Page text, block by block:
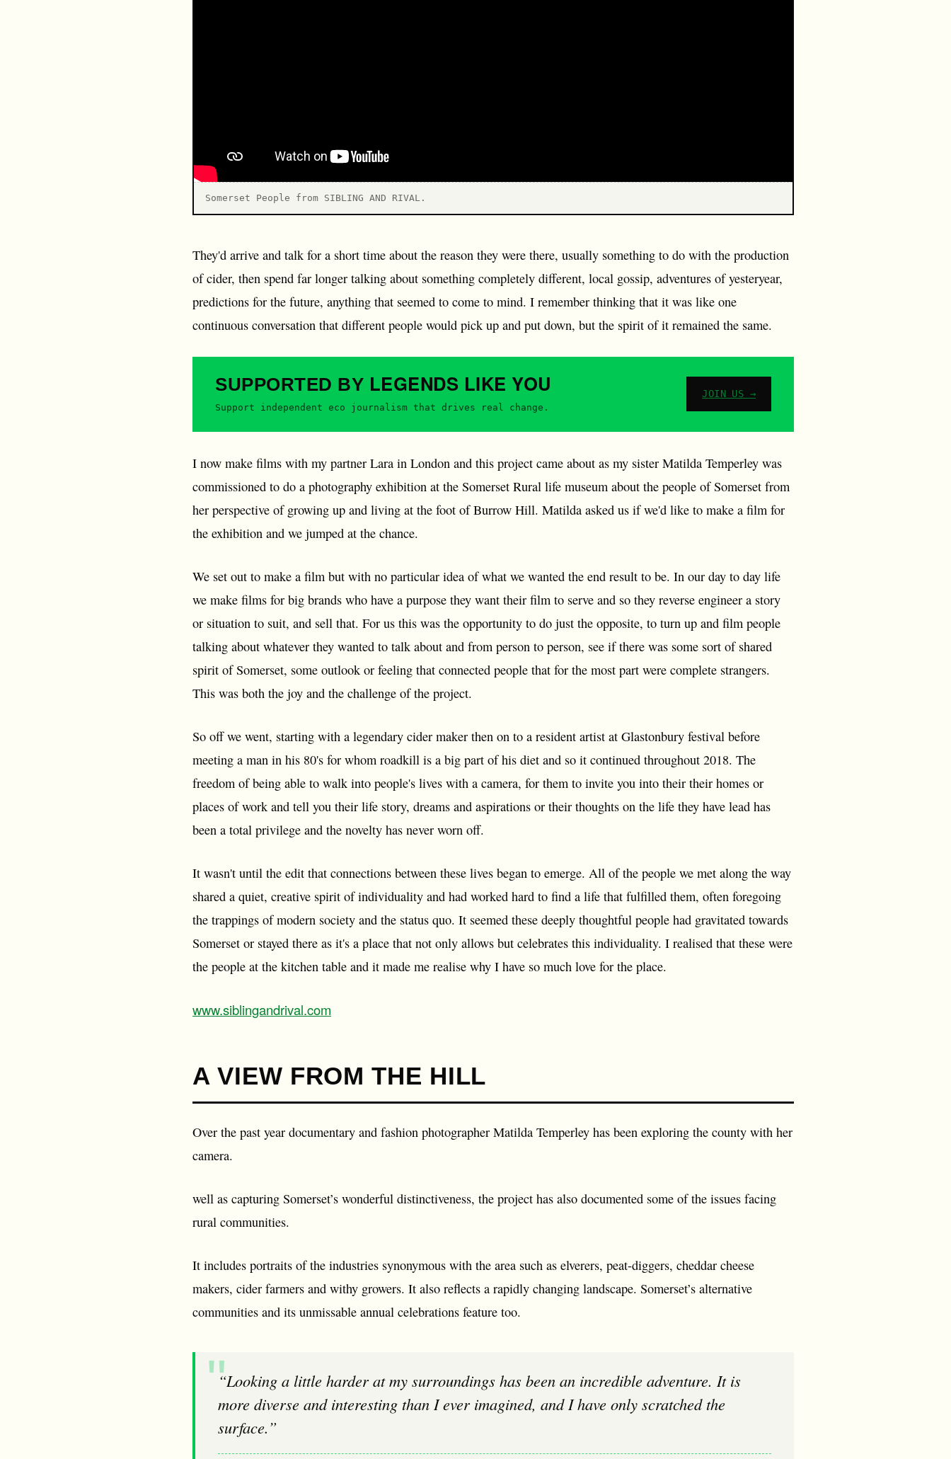
Somerset People from SIBLING AND RIVAL.
They'd arrive and talk for a short time about the reason they were there, usually something to do with the production
of cider, then spend far longer talking about something completely different, local gossip, adventures of yesteryear,
predictions for the future, anything that seemed to come to mind. I remember thinking that it was like one
continuous conversation that different people would pick up and put down, but the spirit of it remained the same.
SUPPORTED BY LEGENDS LIKE YOU
Support independent eco journalism that drives real change.
JOIN US →
I now make films with my partner Lara in London and this project came about as my sister Matilda Temperley was
commissioned to do a photography exhibition at the Somerset Rural life museum about the people of Somerset from
her perspective of growing up and living at the foot of Burrow Hill. Matilda asked us if we'd like to make a film for
the exhibition and we jumped at the chance.
We set out to make a film but with no particular idea of what we wanted the end result to be. In our day to day life
we make films for big brands who have a purpose they want their film to serve and so they reverse engineer a story
or situation to suit, and sell that. For us this was the opportunity to do just the opposite, to turn up and film people
talking about whatever they wanted to talk about and from person to person, see if there was some sort of shared
spirit of Somerset, some outlook or feeling that connected people that for the most part were complete strangers.
This was both the joy and the challenge of the project.
So off we went, starting with a legendary cider maker then on to a resident artist at Glastonbury festival before
meeting a man in his 80's for whom roadkill is a big part of his diet and so it continued throughout 2018. The
freedom of being able to walk into people's lives with a camera, for them to invite you into their their homes or
places of work and tell you their life story, dreams and aspirations or their thoughts on the life they have lead has
been a total privilege and the novelty has never worn off.
It wasn't until the edit that connections between these lives began to emerge. All of the people we met along the way
shared a quiet, creative spirit of individuality and had worked hard to find a life that fulfilled them, often foregoing
the trappings of modern society and the status quo. It seemed these deeply thoughtful people had gravitated towards
Somerset or stayed there as it's a place that not only allows but celebrates this individuality. I realised that these were
the people at the kitchen table and it made me realise why I have so much love for the place.
www.siblingandrival.com
A VIEW FROM THE HILL
Over the past year documentary and fashion photographer Matilda Temperley has been exploring the county with her
camera.
well as capturing Somerset’s wonderful distinctiveness, the project has also documented some of the issues facing
rural communities.
It includes portraits of the industries synonymous with the area such as elverers, peat-diggers, cheddar cheese
makers, cider farmers and withy growers. It also reflects a rapidly changing landscape. Somerset’s alternative
communities and its unmissable annual celebrations feature too.
“Looking a little harder at my surroundings has been an incredible adventure. It is
more diverse and interesting than I ever imagined, and I have only scratched the
surface.”